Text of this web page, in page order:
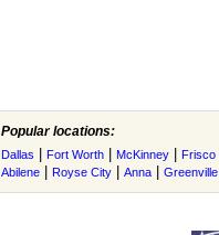
Popular locations:
Dallas Fort Worth McKinney Frisco
Abilene Royse City Anna Greenville